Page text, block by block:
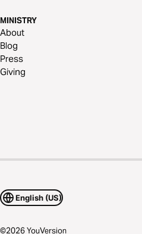
MINISTRY
About
Blog
Press
Giving
English (US)
©2026YouVersion